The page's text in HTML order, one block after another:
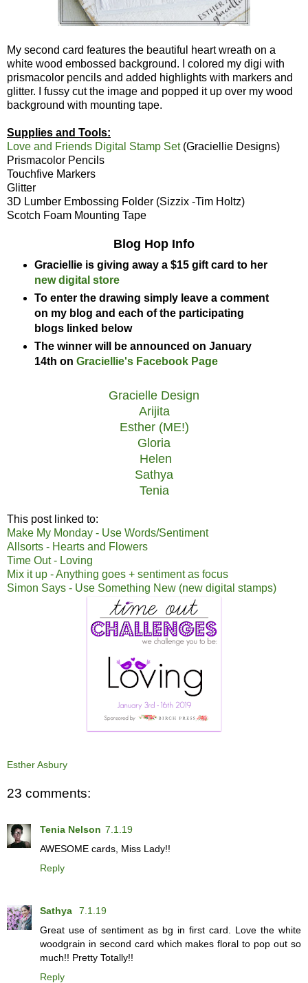
My second card features the beautiful heart wreath on a
white wood embossed background. I colored my digi with
prismacolor pencils and added highlights with markers and
glitter. I fussy cut the image and popped it up over my wood
background with mounting tape.
Supplies and Tools:
Love and Friends Digital Stamp Set (Graciellie Designs)
Prismacolor Pencils
Touchfive Markers
Glitter
3D Lumber Embossing Folder (Sizzix -Tim Holtz)
Scotch Foam Mounting Tape
Blog Hop Info
Graciellie is giving away a $15 gift card to her
new digital store
To enter the drawing simply leave a comment
on my blog and each of the participating
blogs linked below
The winner will be announced on January
14th on Graciellie's Facebook Page
Gracielle Design
Arijita
Esther (ME!)
Gloria
Helen
Sathya
Tenia
This post linked to:
Make My Monday - Use Words/Sentiment
Allsorts - Hearts and Flowers
Time Out - Loving
Mix it up - Anything goes + sentiment as focus
Simon Says - Use Something New (new digital stamps)
Esther Asbury
23 comments:
Tenia Nelson 7.1.19
AWESOME cards, Miss Lady!!
Reply
Sathya
7.1.19
Great use of sentiment as bg in first card. Love the white
woodgrain in second card which makes floral to pop out so
much!! Pretty Totally!!
Reply